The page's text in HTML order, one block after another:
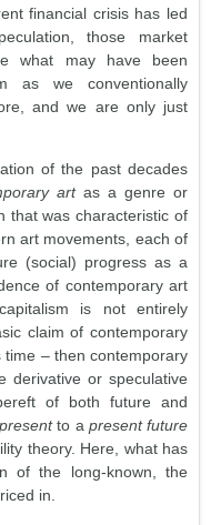
financial crisis has led
those market
what may have been
as we conventionally
and we are only just
of the past decades
artas a genre or
that was characteristic of
art movements, each of
(social) progress as a
of contemporary art
is not entirely
claim of contemporary
– then contemporary
or speculative
of both future and
to a present future
theory. Here, what has
of the long-known, the
in.